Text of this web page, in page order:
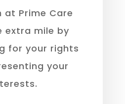
at Prime Care
extra mile by
for your rights
your